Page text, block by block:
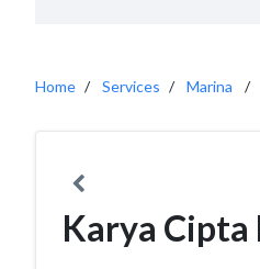
Home Services Marina
Karya Cipta